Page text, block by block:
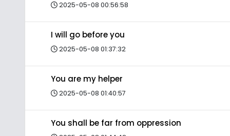
2025-05-08 00:56:58
I will go before you
2025-05-08 01:37:32
You are my helper
2025-05-08 01:40:57
You shall be far from oppression